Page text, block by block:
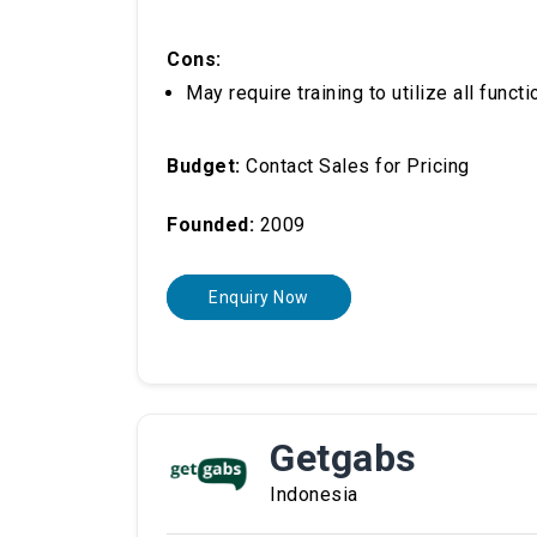
Cons:
May require training to utilize all
Budget: Contact Sales for Pricing
Founded: 2009
Enquiry Now
Getgabs
Indonesia